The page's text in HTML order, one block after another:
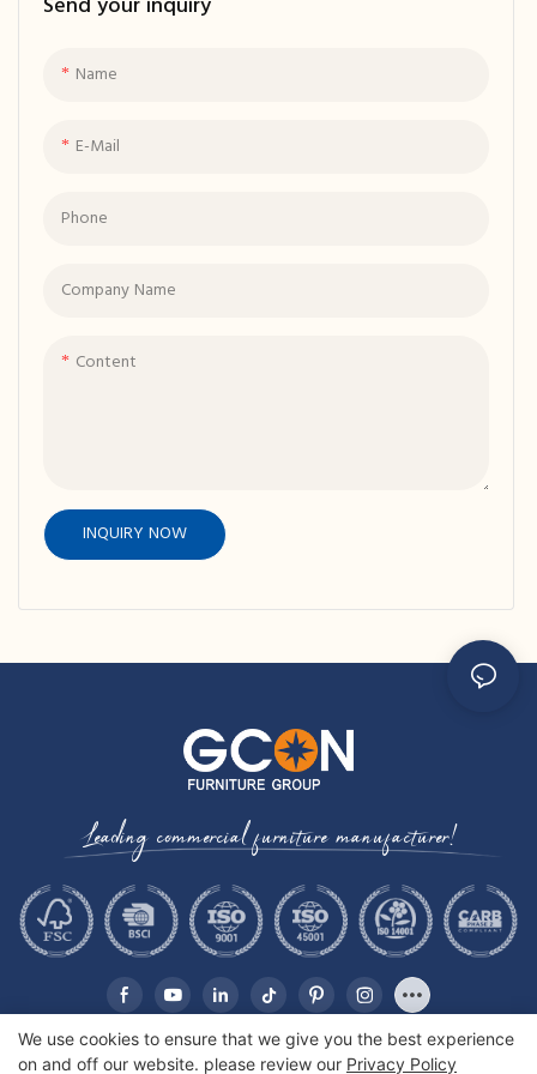
Name
E-Mail
Phone
Company Name
Content
INQUIRY NOW
Delivering 2-Seater Sofas, Light
Exceptional Comfort
Leading commercial furniture manufacturer!
We use cookies to ensure that we give you the best experience
on and off our website. please review our Privacy Policy